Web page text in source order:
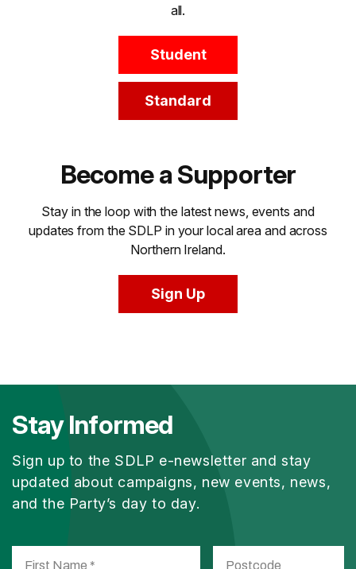
all.
Student
Standard
Become a Supporter
Stay in the loop with the latest news, events and
updates from the SDLP in your local area and across
Northern Ireland.
Sign Up
Stay Informed
Sign up to the SDLP e-newsletter and stay
updated about campaigns, new events, news,
and the Party’s day to day.